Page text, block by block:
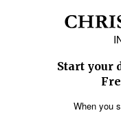
Start your
When you